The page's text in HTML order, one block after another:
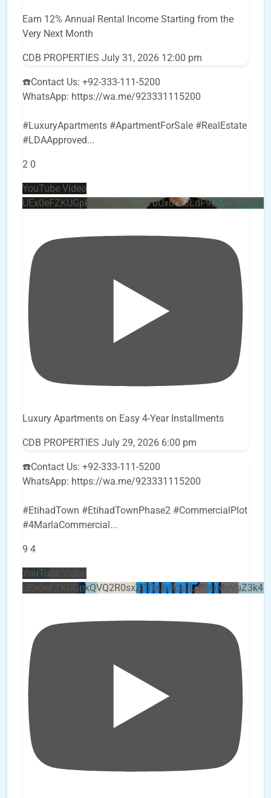
Earn 12% Annual Rental Income Starting from the
Very Next Month
CDB PROPERTIES July 31, 2026 12:00 pm
☎️Contact Us: +92-333-111-5200
WhatsApp: https://wa.me/923331115200
#LuxuryApartments #ApartmentForSale #RealEstate
#LDAApproved...
2 0
YouTube Video
Luxury Apartments on Easy 4-Year Installments
CDB PROPERTIES July 29, 2026 6:00 pm
☎️Contact Us: +92-333-111-5200
WhatsApp: https://wa.me/923331115200
#EtihadTown #EtihadTownPhase2 #CommercialPlot
#4MarlaCommercial ...
9 4
YouTube Video